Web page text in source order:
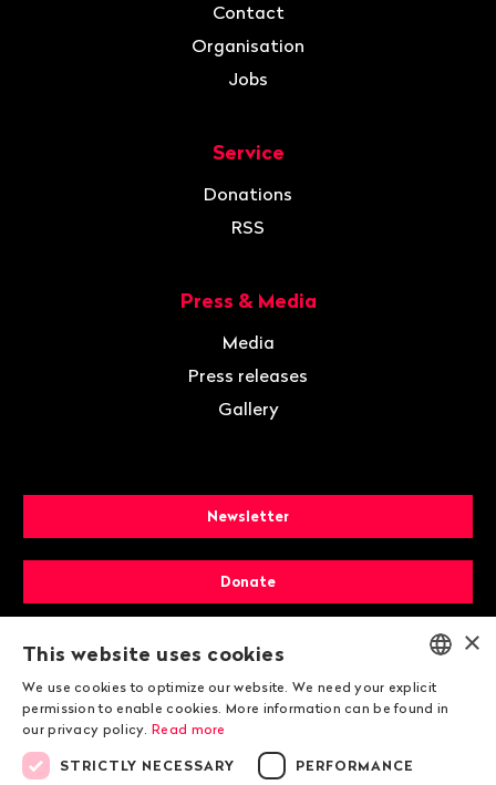
Contact
Organisation
Jobs
Service
Donations
RSS
Press & Media
Media
Press releases
Gallery
Newsletter
Donate
Membership
ENGLISH
×
This website uses cookies
We use cookies to optimize our website. We need your explicit
permission to enable cookies. More information can be found in
our privacy policy. Read more
STRICTLY NECESSARY PERFORMANCE